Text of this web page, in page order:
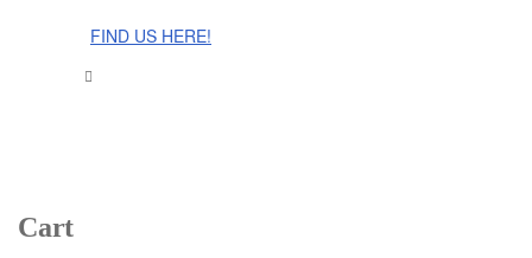
FIND US HERE!
Cart